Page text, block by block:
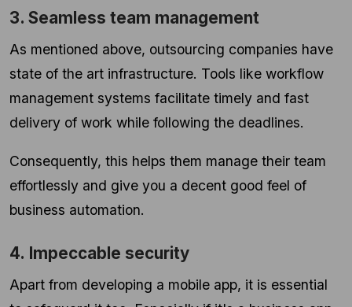
3. Seamless team management
As mentioned above, outsourcing companies have
state of the art infrastructure. Tools like workflow
management systems facilitate timely and fast
delivery of work while following the deadlines.
Consequently, this helps them manage their team
effortlessly and give you a decent good feel of
business automation.
4. Impeccable security
Apart from developing a mobile app, it is essential